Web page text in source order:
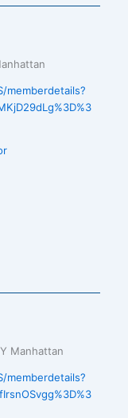
memberdetails?
Manhattan
memberdetails?